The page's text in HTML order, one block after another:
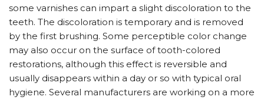
some varnishes can impart a slight discoloration to the
teeth. The discoloration is temporary and is removed
by the first brushing. Some perceptible color change
may also occur on the surface of tooth-colored
restorations, although this effect is reversible and
usually disappears within a day or so with typical oral
hygiene. Several manufacturers are working on a more